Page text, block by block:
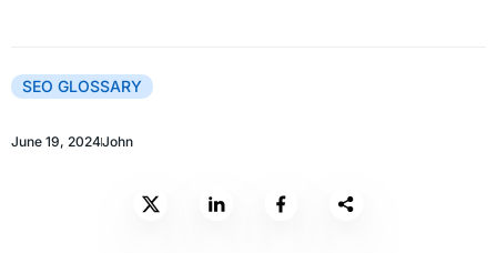
SEO GLOSSARY
June 19, 2024John